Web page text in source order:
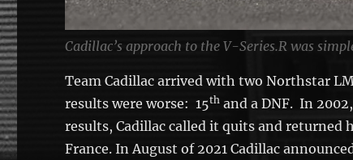
Cadillac’s approach to the V-Series.R was
Team Cadillac arrived with two Northstar
results were worse: 15th and a DNF. In
results, Cadillac called it quits and returned
France. In August of 2021 Cadillac